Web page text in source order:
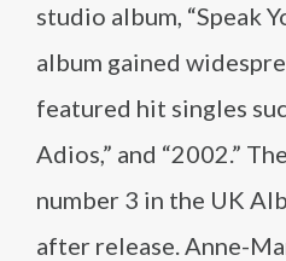
studio album, “Speak
album gained
featured hit singles
Adios,” and “2002.”
number 3 in the UK
after release. Anne-